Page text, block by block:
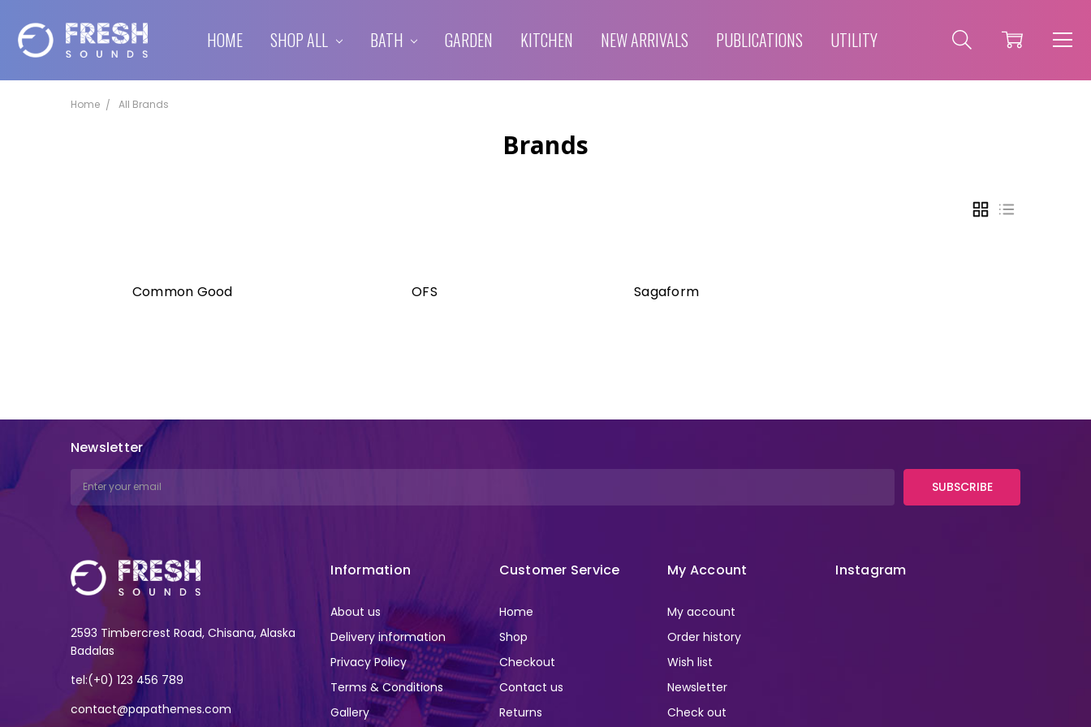
HOME SHOP ALL BATH GARDEN KITCHEN NEW ARRIVALS
SHIPPING & RETURNS
CONTACT US
BLOG PUBLICATIONS UTILITY
Home All Brands
Brands
GRID LIST
Common Good OFS Sagaform
Newsletter
Address
SUBSCRIBE
2593 Timbercrest Road, Chisana, Alaska
Badalas
tel:(+0) 123 456 789
contact@papathemes.com
Information
About us
Delivery information
Privacy Policy
Terms & Conditions
Gallery
Customer Service
Home
Shop
Checkout
Contact us
Returns
My Account
My account
Order history
Wish list
Newsletter
Check out
Instagram